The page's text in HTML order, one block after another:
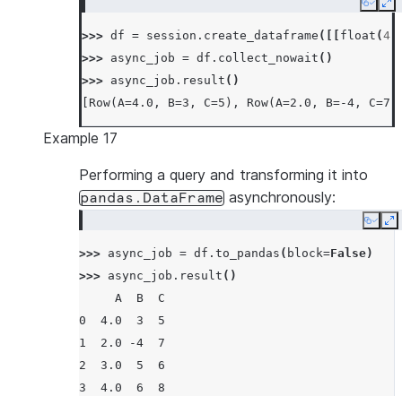
Copy
>>> df = session . create_dataframe ([[ float (4
>>> async_job = df . collect_nowait ()
>>> async_job . result ()
[Row(A=4.0, B=3, C=5), Row(A=2.0, B=-4,
Example 17
Performing a query and transforming it into
pandas.DataFrame asynchronously:
Copy
>>> async_job = df . to_pandas ( block=False)
>>> async_job . result ()
     A  B  C
0  4.0  3  5
1  2.0 -4  7
2  3.0  5  6
3  4.0  6  8